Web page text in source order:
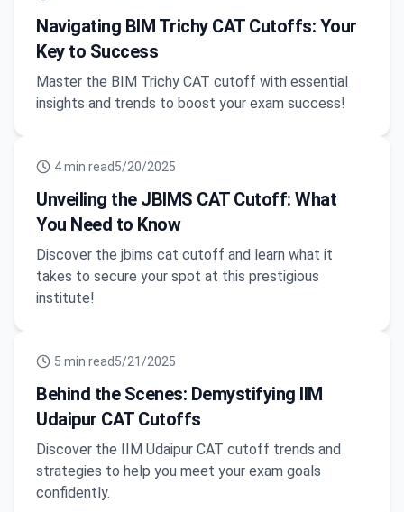
Navigating BIM Trichy CAT Cutoffs: Your
Key to Success
Master the BIM Trichy CAT cutoff with essential
insights and trends to boost your exam success!
4min read5/20/2025
Unveiling the JBIMS CAT Cutoff: What
You Need to Know
Discover the jbims cat cutoff and learn what it
takes to secure your spot at this prestigious
institute!
5 min read5/21/2025
Behind the Scenes: Demystifying IIM
Udaipur CAT Cutoffs
Discover the IIM Udaipur CAT cutoff trends and
strategies to help you meet your exam goals
confidently.